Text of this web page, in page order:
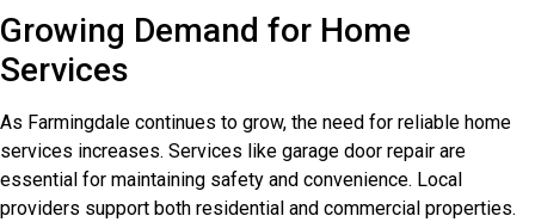
Growing Demand for Home
Services
As Farmingdale continues to grow, the need for reliable home
services increases. Services like garage door repair are
essential for maintaining safety and convenience. Local
providers support both residential and commercial properties.